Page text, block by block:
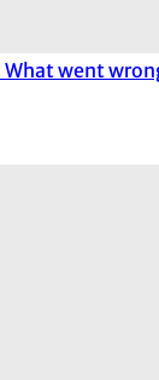
What went